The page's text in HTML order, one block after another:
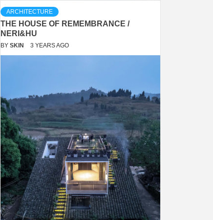
ARCHITECTURE
THE HOUSE OF REMEMBRANCE /
NERI&HU
BY SKIN 3 YEARS AGO